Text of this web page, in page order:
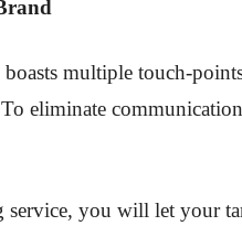
multiple touch-
eliminate
you will let your